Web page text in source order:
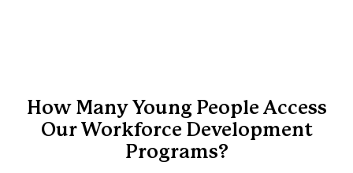
How Many Young People Access
Our Workforce Development
Programs?